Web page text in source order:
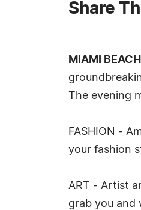
Share
MIAMI
The evening
FASHION -
your fashion
ART - Artist
grab you and